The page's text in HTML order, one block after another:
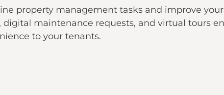
property management tasks and improve
maintenance requests, and virtual tours
to your tenants.